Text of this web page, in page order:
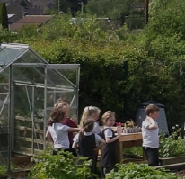
Pupil Premium
PE and School Sport
Funding
Ofsted
Results